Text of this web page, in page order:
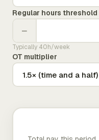
Regular hours threshold
−
Typically 40h/week
OT multiplier